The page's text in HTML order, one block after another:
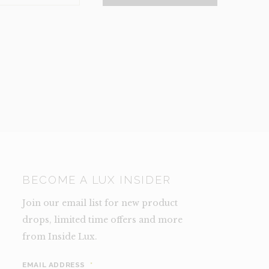
BECOME A LUX INSIDER
Join our email list for new product
drops, limited time offers and more
from Inside Lux.
EMAIL ADDRESS *